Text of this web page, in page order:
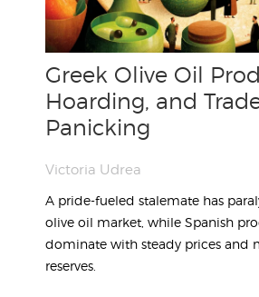
Greek Olive Oil
Hoarding, and
Panicking
Victoria Udrea
A pride-fueled stalemate has
olive oil market, while Spanish
dominate with steady prices and
reserves.